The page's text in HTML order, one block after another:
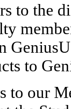
to the
to
to our